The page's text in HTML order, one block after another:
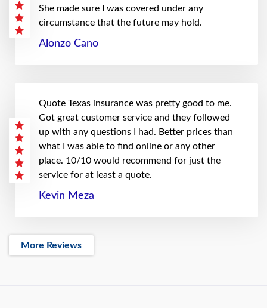
She made sure I was covered under any
circumstance that the future may hold.
Alonzo Cano
Quote Texas insurance was pretty good to me.
Got great customer service and they followed
up with any questions I had. Better prices than
what I was able to find online or any other
place. 10/10 would recommend for just the
service for at least a quote.
Kevin Meza
More Reviews